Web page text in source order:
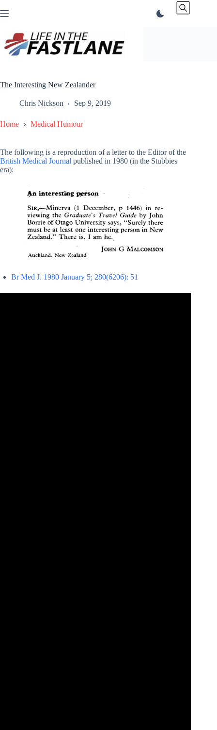
to
The Interesting New Zealander
Chris Nickson Sep 9, 2019
Home Medical Humour
The following is a reproduction of a letter to the Editor of the
British Medical Journal published in 1980 (in the Stubbies
era):
Br Med J. 1980 January 5; 280(6206): 51